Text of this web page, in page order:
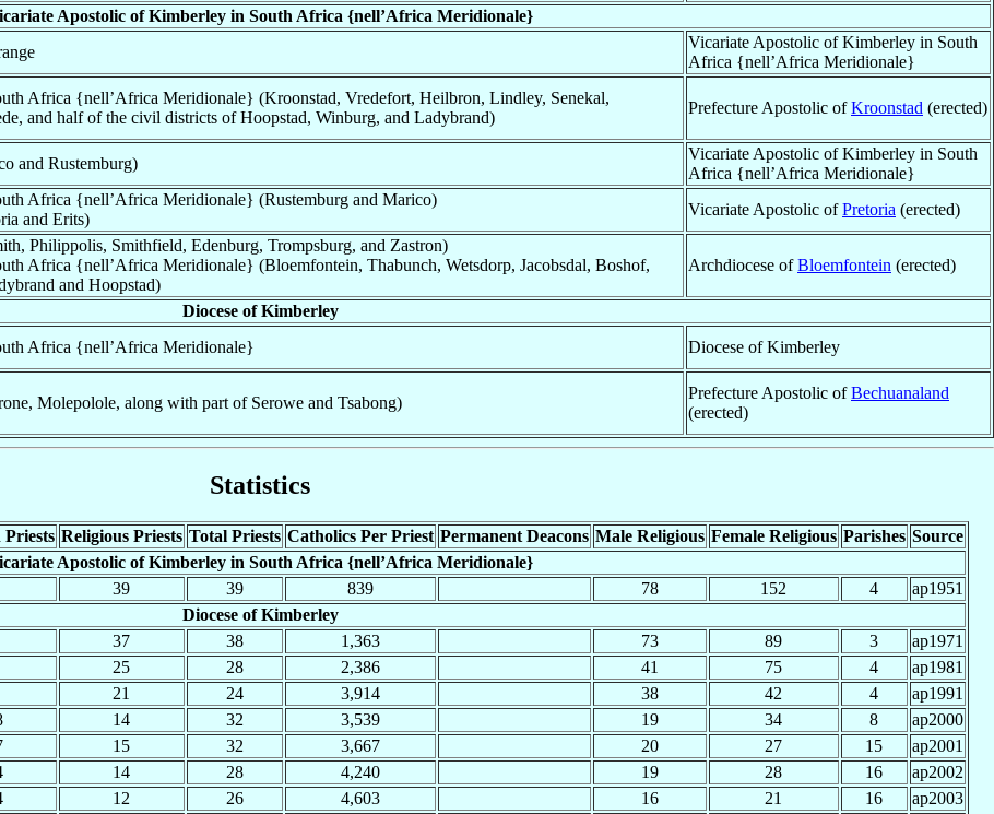
Apostolic of Kimberley in South Africa {nell’Africa Meridionale}
Vicariate Apostolic of Kimberley in South
Africa {nell’Africa Meridionale}
Africa {nell’Africa Meridionale} (Kroonstad, Vredefort, Heilbron, Lindley, Senekal,
and half of the civil districts of Hoopstad, Winburg, and Ladybrand)
Prefecture Apostolic ofKroonstad (erected)
and Rustemburg)
Vicariate Apostolic of Kimberley in South
Africa {nell’Africa Meridionale}
Africa {nell’Africa Meridionale} (Rustemburg and Marico)
and Erits)
Vicariate Apostolic ofPretoria (erected)
Philippolis, Smithfield, Edenburg, Trompsburg, and Zastron)
Africa {nell’Africa Meridionale} (Bloemfontein, Thabunch, Wetsdorp, Jacobsdal, Boshof,
and Hoopstad)
Archdiocese ofBloemfontein (erected)
Diocese of Kimberley
Africa {nell’Africa Meridionale} Diocese of Kimberley
Molepolole, along with part of Serowe and Tsabong)
Prefecture Apostolic ofBechuanaland
(erected)
Statistics
Priests Religious Priests Total Priests Catholics Per Priest Permanent Deacons Male Religious Female Religious Parishes Source
Apostolic of Kimberley in South Africa {nell’Africa Meridionale}
39 39 839 78 152 4
ap1951
Diocese of Kimberley
37 38 1,363 73 89 3
ap1971
25 28 2,386 41 75 4
ap1981
21 24 3,914 38 42 4
ap1991
14 32 3,539 19 34 8
ap2000
15 32 3,667 20 27 15
ap2001
14 28 4,240 19 28 16
ap2002
12 26 4,603 16 21 16
ap2003